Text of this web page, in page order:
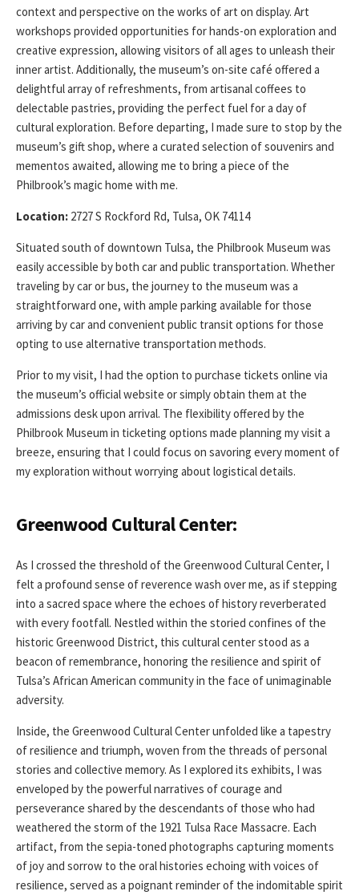
context and perspective on the works of art on display. Art
workshops provided opportunities for hands-on exploration and
creative expression, allowing visitors of all ages to unleash their
inner artist. Additionally, the museum’s on-site café offered a
delightful array of refreshments, from artisanal coffees to
delectable pastries, providing the perfect fuel for a day of
cultural exploration. Before departing, I made sure to stop by the
museum’s gift shop, where a curated selection of souvenirs and
mementos awaited, allowing me to bring a piece of the
Philbrook’s magic home with me.
Location: 2727 S Rockford Rd, Tulsa, OK 74114
Situated south of downtown Tulsa, the Philbrook Museum was
easily accessible by both car and public transportation. Whether
traveling by car or bus, the journey to the museum was a
straightforward one, with ample parking available for those
arriving by car and convenient public transit options for those
opting to use alternative transportation methods.
Prior to my visit, I had the option to purchase tickets online via
the museum’s official website or simply obtain them at the
admissions desk upon arrival. The flexibility offered by the
Philbrook Museum in ticketing options made planning my visit a
breeze, ensuring that I could focus on savoring every moment of
my exploration without worrying about logistical details.
Greenwood Cultural Center:
As I crossed the threshold of the Greenwood Cultural Center, I
felt a profound sense of reverence wash over me, as if stepping
into a sacred space where the echoes of history reverberated
with every footfall. Nestled within the storied confines of the
historic Greenwood District, this cultural center stood as a
beacon of remembrance, honoring the resilience and spirit of
Tulsa’s African American community in the face of unimaginable
adversity.
Inside, the Greenwood Cultural Center unfolded like a tapestry
of resilience and triumph, woven from the threads of personal
stories and collective memory. As I explored its exhibits, I was
enveloped by the powerful narratives of courage and
perseverance shared by the descendants of those who had
weathered the storm of the 1921 Tulsa Race Massacre. Each
artifact, from the sepia-toned photographs capturing moments
of joy and sorrow to the oral histories echoing with voices of
resilience, served as a poignant reminder of the indomitable spirit